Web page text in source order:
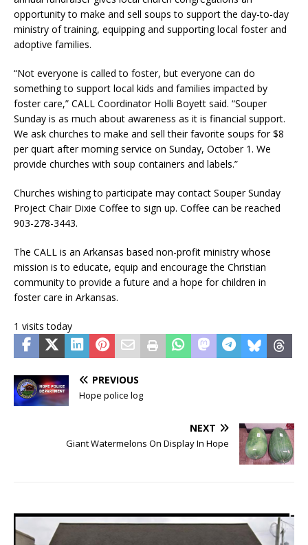
opportunity to make and sell soups to support the day-to-day
ministry of training, equipping and supporting local foster and
adoptive families.
“Not everyone is called to foster, but everyone can do
something to support local kids and families impacted by
foster care,” CALL Coordinator Holli Boyett said. “Souper
Sunday is as much about awareness as it is financial support.
We ask churches to make and sell their favorite soups for $8
per quart after morning service on Sunday, October 1. We
provide churches with soup containers and labels.”
Churches wishing to participate may contact Souper Sunday
Project Chair Dixie Coffee to sign up. Coffee can be reached
903-278-3443.
The CALL is an Arkansas based non-profit ministry whose
mission is to educate, equip and encourage the Christian
community to provide a future and a hope for children in
foster care in Arkansas.
1 visits today
PREVIOUS
Hope police log
NEXT
Giant Watermelons On Display In Hope